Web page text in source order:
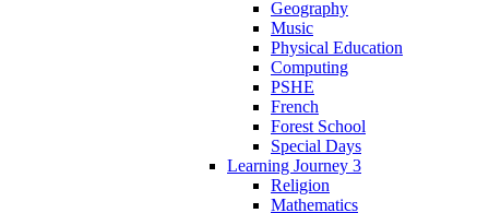
Geography
Music
Physical Education
Computing
PSHE
French
Forest School
Special Days
Learning Journey 3
Religion
Mathematics